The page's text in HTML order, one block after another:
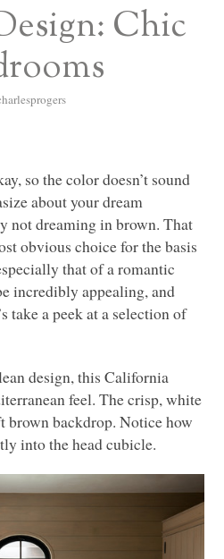
Chic
so the color doesn’t sound
about your dream
not dreaming in brown. That
obvious choice for the basis
that of a romantic
incredibly appealing, and
take a peek at a selection of
design, this California
feel. The crisp, white
brown backdrop. Notice how
into the head cubicle.